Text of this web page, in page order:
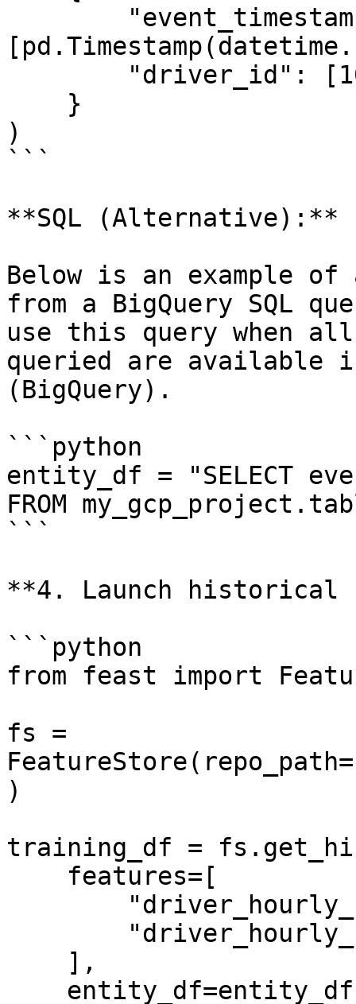
)
```
**SQL (Alternative):**
Below is an example
from a BigQuery SQL
use this query when
queried are available
(BigQuery).
```python
entity_df = "SELECT
FROM
```
**4. Launch
```python
from feast import
fs =
)
training_df =